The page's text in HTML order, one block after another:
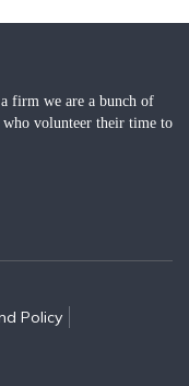
firm we are a bunch of
who volunteer their time to
Policy